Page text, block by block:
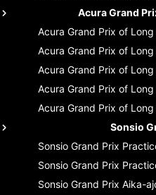
Acura Grand
Acura Grand Prix of
Acura Grand Prix of
Acura Grand Prix of
Acura Grand Prix of
Acura Grand Prix of
Sonsio
Sonsio Grand Prix
Sonsio Grand Prix
Sonsio Grand Prix Aika-